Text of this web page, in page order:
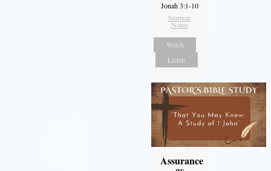
Jonah 3:1-10
Sermon
Notes
Watch
Listen
Assurance